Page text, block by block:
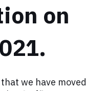
on
we have moved